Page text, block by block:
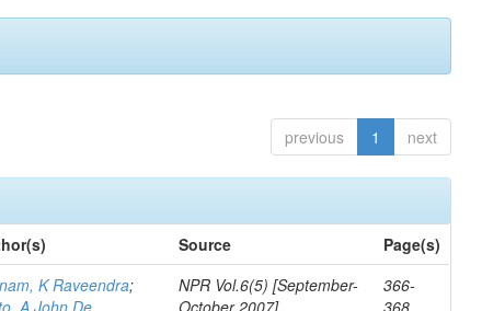
previous 1 next
Source
Page(s)
K Raveendra;
A John De
NPR Vol.6(5) [September-
October 2007]
366-
368